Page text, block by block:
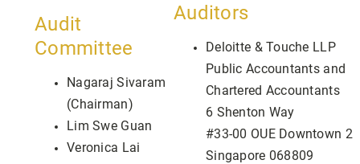
Audit
Committee
Nagaraj Sivaram
(Chairman)
Lim Swe Guan
Veronica Lai
Auditors
Deloitte & Touche LLP
Public Accountants and
Chartered Accountants
6 Shenton Way
#33-00 OUE Downtown 2
Singapore 068809